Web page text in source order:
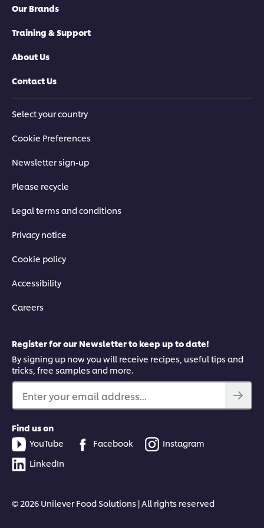
Our Brands
Training & Support
About Us
Contact Us
Select your country
Cookie Preferences
Newsletter sign-up
Please recycle
Legal terms and conditions
Privacy notice
Cookie policy
Accessibility
Careers
Register for our Newsletter to keep up to date!
By signing up now you will receive recipes, useful tips and
tricks, free samples and more.
Enter your email address...
Find us on
YouTube
Facebook
Instagram
LinkedIn
© 2026 Unilever Food Solutions | All rights reserved